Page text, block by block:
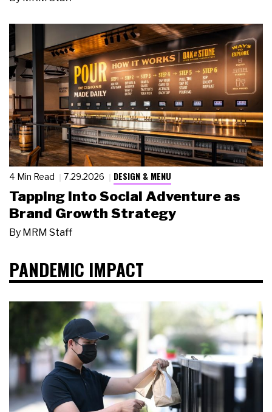
4 Min Read 7.29.2026 DESIGN & MENU
Tapping Into Social Adventure as
Brand Growth Strategy
By MRM Staff
PANDEMIC IMPACT